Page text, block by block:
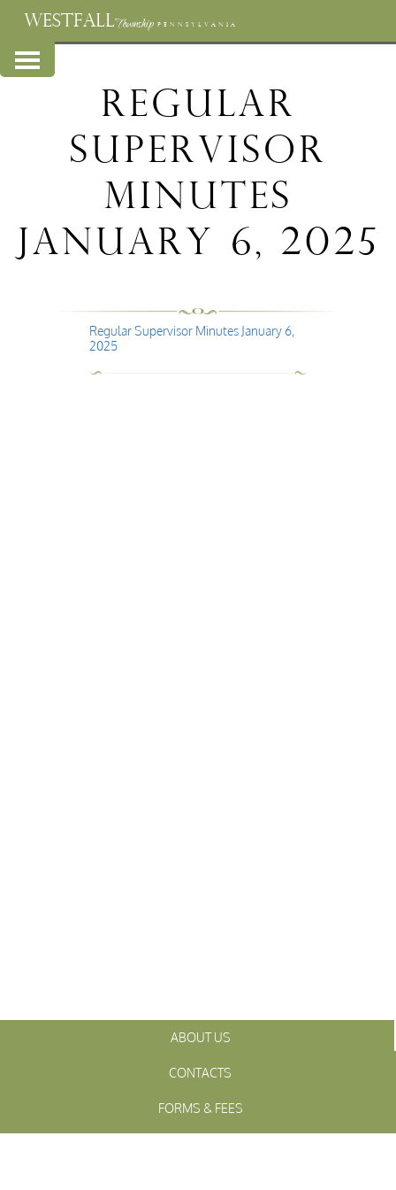
WESTFALLTownship PENNSYLVANIA
Regular
Supervisor
Minutes
January 6, 2025
Regular Supervisor Minutes January 6,
2025
ABOUT US
CONTACTS
FORMS & FEES